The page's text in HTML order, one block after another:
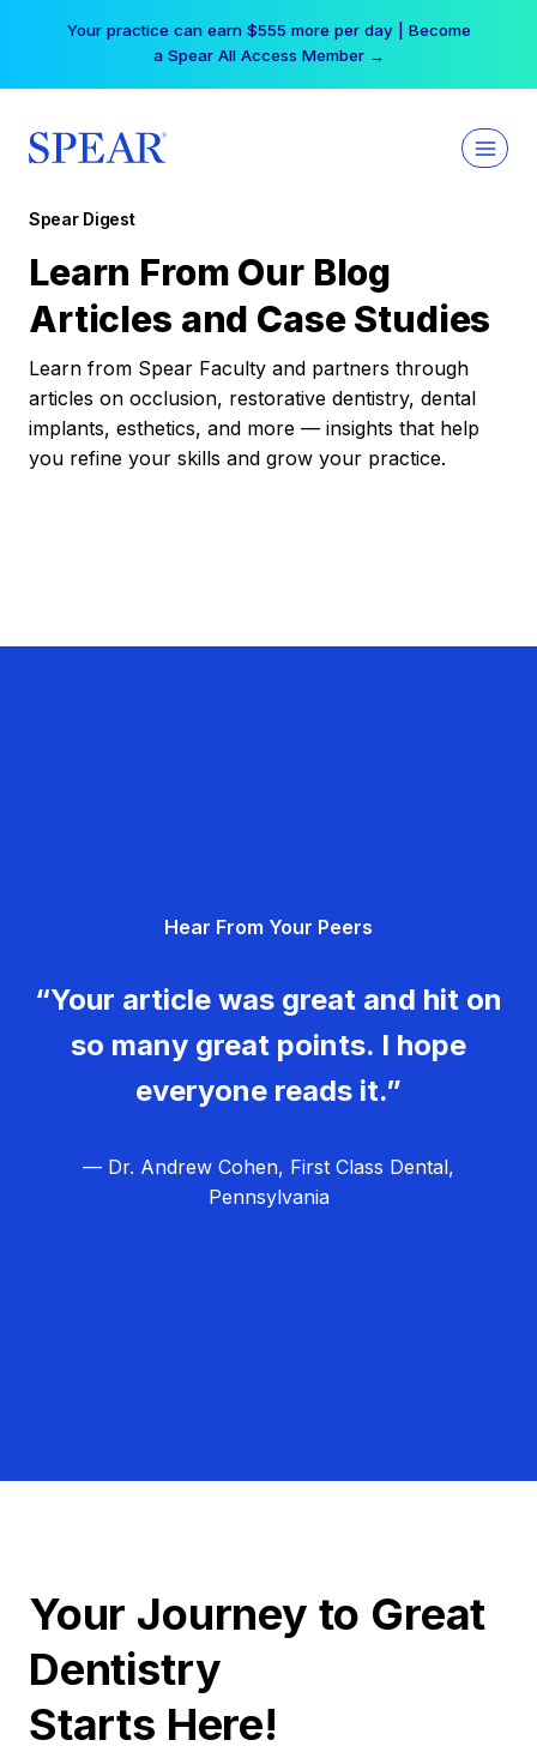
Your practice can earn $555 more per day | Become
a Spear All Access Member →
Spear Digest
Learn From Our Blog
Articles and Case Studies
Learn from Spear Faculty and partners through
articles on occlusion, restorative dentistry, dental
implants, esthetics, and more — insights that help
you refine your skills and grow your practice.
Hear From Your Peers
“Your article was great and hit on
so many great points. I hope
everyone reads it.”
— Dr. Andrew Cohen, First Class Dental,
Pennsylvania
Your Journey to Great
Dentistry
Starts Here!